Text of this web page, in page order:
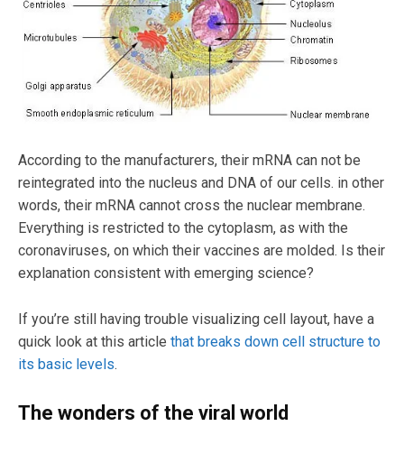
According to the manufacturers, their mRNA can not be
reintegrated into the nucleus and DNA of our cells. in other
words, their mRNA cannot cross the nuclear membrane.
Everything is restricted to the cytoplasm, as with the
coronaviruses, on which their vaccines are molded. Is their
explanation consistent with emerging science?
If you’re still having trouble visualizing cell layout, have a
quick look at this article that breaks down cell structure to
its basic levels.
The wonders of the viral world